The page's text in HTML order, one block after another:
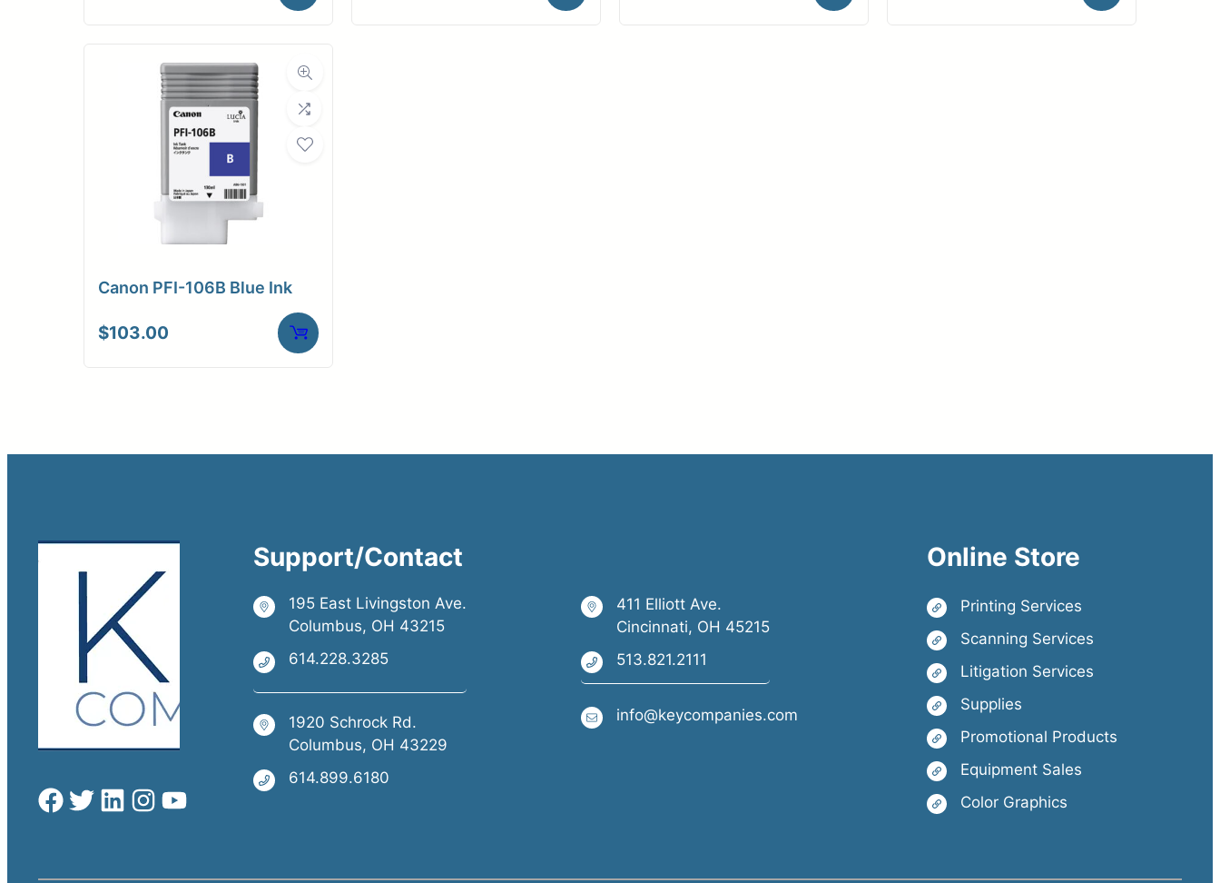
Canon PFI-106B Blue Ink
$103.00
Support/Contact
195 East Livingston Ave.
Columbus, OH 43215
614.228.3285
1920 Schrock Rd.
Columbus, OH 43229
614.899.6180
411 Elliott Ave.
Cincinnati, OH 45215
513.821.2111
info@keycompanies.com
Online Store
Printing Services
Scanning Services
Litigation Services
Supplies
Promotional Products
Equipment Sales
Color Graphics